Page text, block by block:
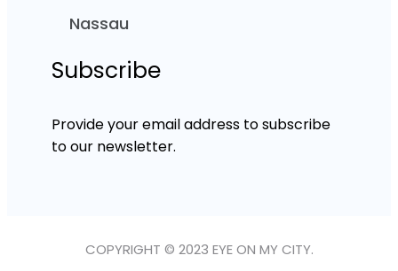
Nassau
Subscribe
Provide your email address to subscribe
to our newsletter.
COPYRIGHT © 2023 EYE ON MY CITY.